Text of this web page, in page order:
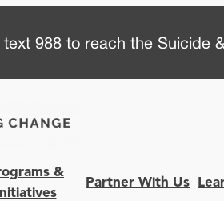
988 to reach the Suicide
&
Initiatives
Partner With Us